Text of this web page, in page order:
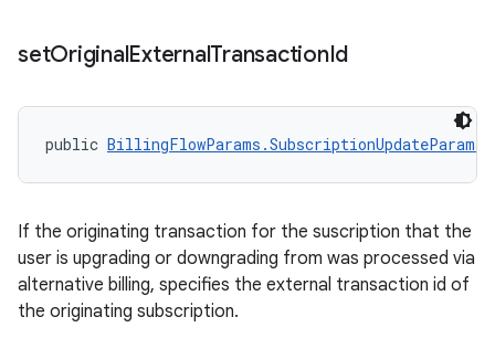
setOriginalExternalTransactionId
public
If the originating transaction for the suscription that the
user is upgrading or downgrading from was processed via
alternative billing, specifies the external transaction id of
the originating subscription.